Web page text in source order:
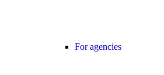
For agencies